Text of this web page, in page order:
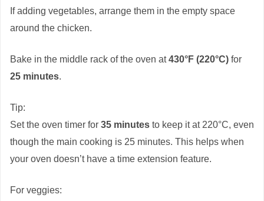
If adding vegetables, arrange them in the empty space
around the chicken.
Bake in the middle rack of the oven at430°F (220°C) for
25 minutes.
Tip:
Set the oven timer for 35 minutes to keep it at 220°C, even
though the main cooking is 25 minutes. This helps when
your oven doesn’t have a time extension feature.
For veggies: